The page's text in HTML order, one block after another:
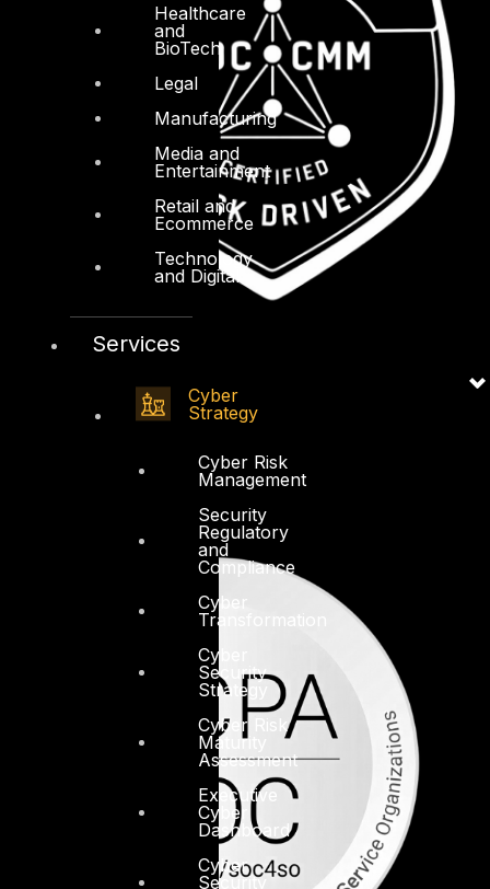
Healthcare
and
BioTech
Legal
Manufacturing
Media and
Entertainment
Retail and
Ecommerce
Technology
and Digital
Services
Cyber
Strategy
Cyber Risk
Management
Security
Regulatory
and
Compliance
Cyber
Transformation
Cyber
Security
Strategy
Cyber Risk
Maturity
Assessment
Executive
Cyber
Dashboard
Cyber
Security